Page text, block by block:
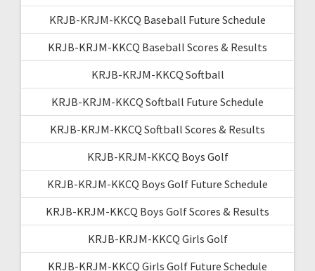
KRJB-KRJM-KKCQ Baseball Future Schedule
KRJB-KRJM-KKCQ Baseball Scores & Results
KRJB-KRJM-KKCQ Softball
KRJB-KRJM-KKCQ Softball Future Schedule
KRJB-KRJM-KKCQ Softball Scores & Results
KRJB-KRJM-KKCQ Boys Golf
KRJB-KRJM-KKCQ Boys Golf Future Schedule
KRJB-KRJM-KKCQ Boys Golf Scores & Results
KRJB-KRJM-KKCQ Girls Golf
KRJB-KRJM-KKCQ Girls Golf Future Schedule